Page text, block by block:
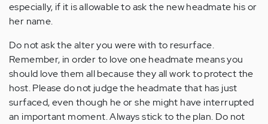
especially, if it is allowable to ask the new headmate his or
her name.
Do not ask the alter you were with to resurface.
Remember, in order to love one headmate means you
should love them all because they all work to protect the
host. Please do not judge the headmate that has just
surfaced, even though he or she might have interrupted
an important moment. Always stick to the plan. Do not